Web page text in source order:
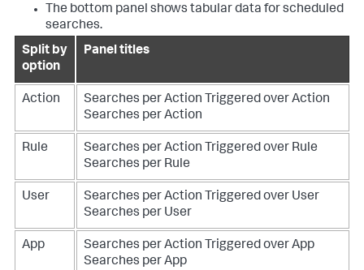
The bottom panel shows tabular data for scheduled
searches.
Split by
option
Panel titles
Action
Searches per Action Triggered over Action
Searches per Action
Rule
Searches per Action Triggered over Rule
Searches per Rule
User
Searches per Action Triggered over User
Searches per User
App
Searches per Action Triggered over App
Searches per App